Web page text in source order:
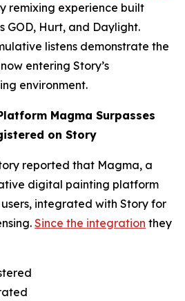
remixing experience built
GOD, Hurt, and Daylight.
listens demonstrate the
entering Story’s
environment.
Magma Surpasses
on Story
reported that Magma, a
digital painting platform
integrated with Story for
Since the integration they